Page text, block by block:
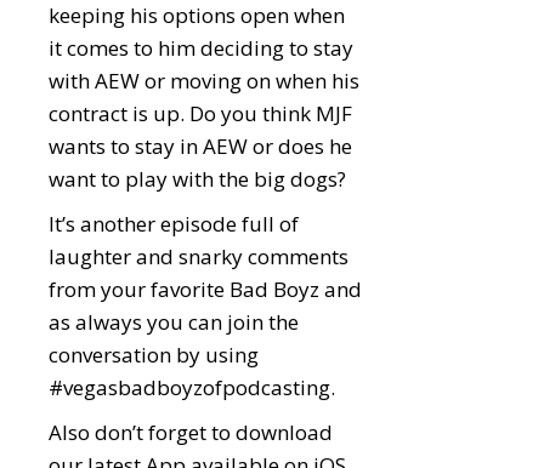
keeping his options open when
it comes to him deciding to stay
with AEW or moving on when his
contract is up. Do you think MJF
wants to stay in AEW or does he
want to play with the big dogs?
It’s another episode full of
laughter and snarky comments
from your favorite Bad Boyz and
as always you can join the
conversation by using
#vegasbadboyzofpodcasting.
Also don’t forget to download